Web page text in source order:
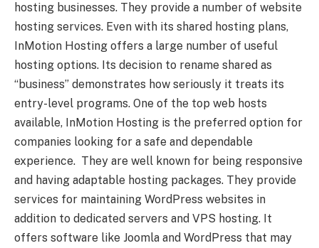
hosting businesses. They provide a number of website
hosting services. Even with its shared hosting plans,
InMotion Hosting offers a large number of useful
hosting options. Its decision to rename shared as
“business” demonstrates how seriously it treats its
entry-level programs. One of the top web hosts
available, InMotion Hosting is the preferred option for
companies looking for a safe and dependable
experience. They are well known for being responsive
and having adaptable hosting packages. They provide
services for maintaining WordPress websites in
addition to dedicated servers and VPS hosting. It
offers software like Joomla and WordPress that may